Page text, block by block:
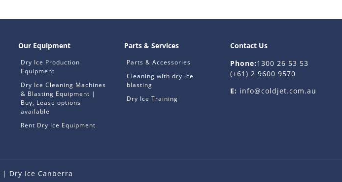
Our Equipment
Dry Ice Production
Equipment
Dry Ice Cleaning Machines
& Blasting Equipment |
Buy, Lease options
available
Rent Dry Ice Equipment
Parts & Services
Parts & Accessories
Cleaning with dry ice
blasting
Dry Ice Training
Contact Us
Phone:1300 26 53 53
(+61) 2 9600 9570
E: info@coldjet.com.au
| Dry Ice Canberra